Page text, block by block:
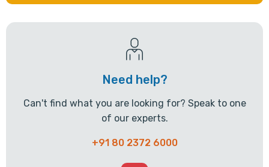
Need help?
Can't find what you are looking for? Speak to one
of our experts.
+91 80 2372 6000